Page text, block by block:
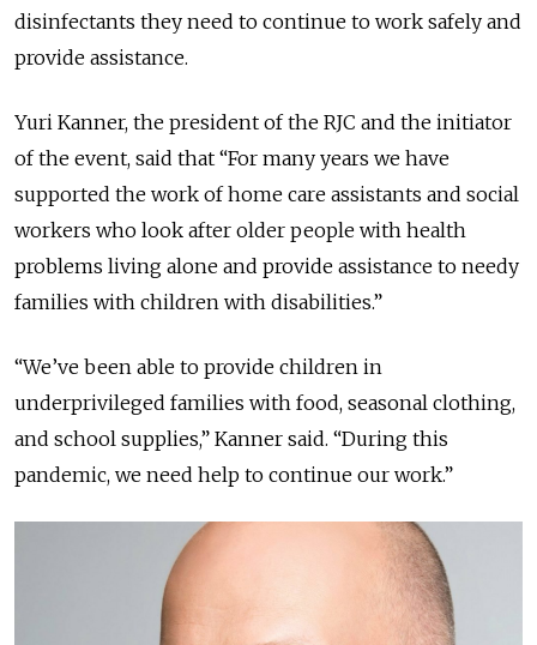
disinfectants they need to continue to work safely and
provide assistance.
Yuri Kanner, the president of the RJC and the initiator
of the event, said that “For many years we have
supported the work of home care assistants and social
workers who look after older people with health
problems living alone and provide assistance to needy
families with children with disabilities.”
“We’ve been able to provide children in
underprivileged families with food, seasonal clothing,
and school supplies,” Kanner said. “During this
pandemic, we need help to continue our work.”